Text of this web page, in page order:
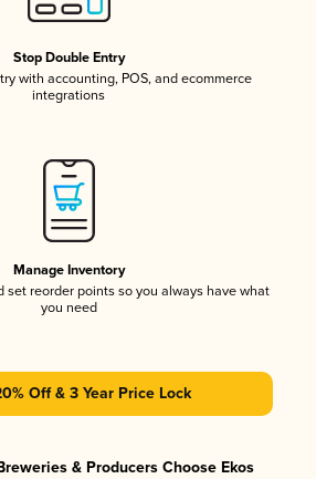
Stop Double Entry
with accounting, POS, and ecommerce
integrations
Manage Inventory
set reorder points so you always have what
you need
Off & 3 Year Price Lock
& Producers Choose Ekos